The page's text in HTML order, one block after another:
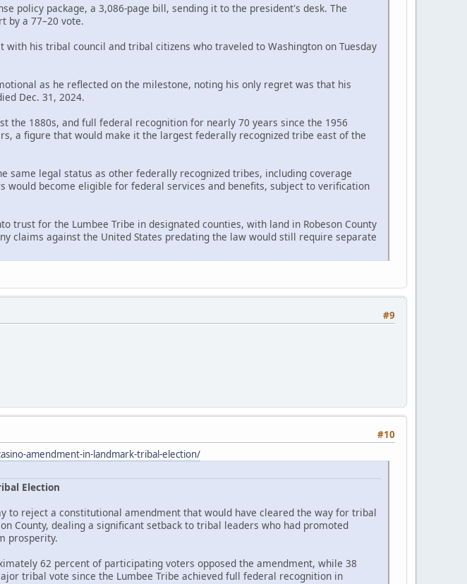
policy package, a 3,086-page bill, sending it to the president's desk. The
by a 77–20 vote.
with his tribal council and tribal citizens who traveled to Washington on Tuesday
as he reflected on the milestone, noting his only regret was that his
Dec. 31, 2024.
the 1880s, and full federal recognition for nearly 70 years since the 1956
a figure that would make it the largest federally recognized tribe east of the
same legal status as other federally recognized tribes, including coverage
would become eligible for federal services and benefits, subject to verification
trust for the Lumbee Tribe in designated counties, with land in Robeson County
claims against the United States predating the law would still require separate
#9
#10
amendment-in-landmark-tribal-election/
Election
to reject a constitutional amendment that would have cleared the way for tribal
County, dealing a significant setback to tribal leaders who had promoted
prosperity.
62 percent of participating voters opposed the amendment, while 38
tribal vote since the Lumbee Tribe achieved full federal recognition in